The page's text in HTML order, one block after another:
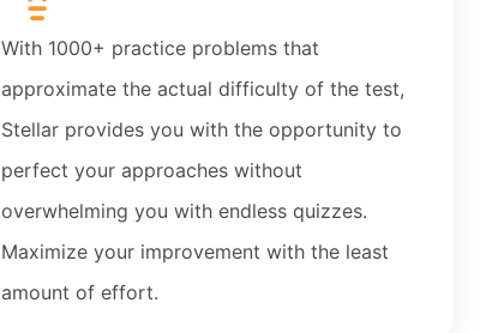
With 1000+ practice problems that
approximate the actual difficulty of the test,
Stellar provides you with the opportunity to
perfect your approaches without
overwhelming you with endless quizzes.
Maximize your improvement with the least
amount of effort.